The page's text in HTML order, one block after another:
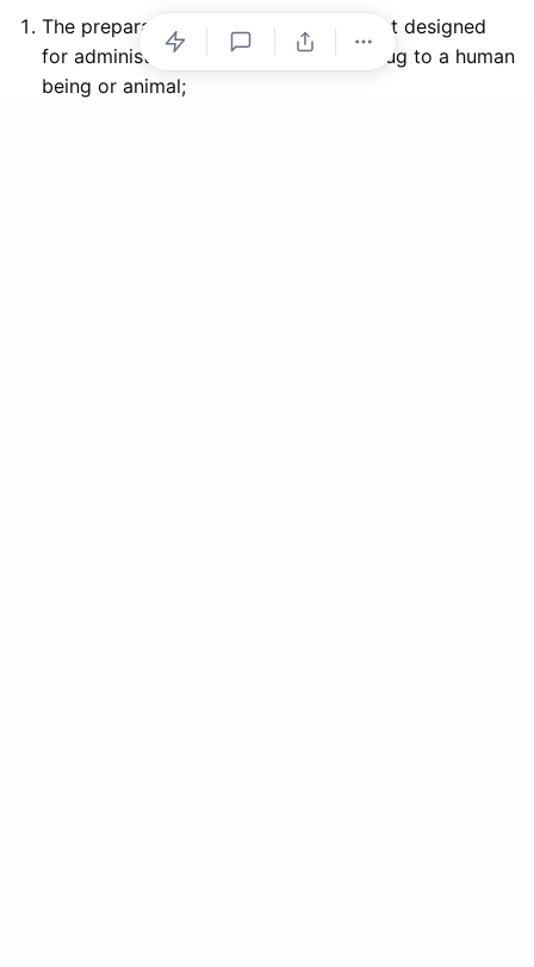
The preparation or other product is not designed
for administration of the controlled drug to a human
being or animal;